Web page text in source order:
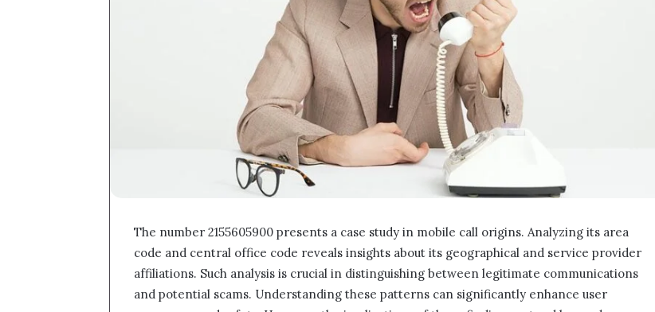
The number 2155605900 presents a case study in mobile call origins. Analyzing its area
code and central office code reveals insights about its geographical and service provider
affiliations. Such analysis is crucial in distinguishing between legitimate communications
and potential scams. Understanding these patterns can significantly enhance user